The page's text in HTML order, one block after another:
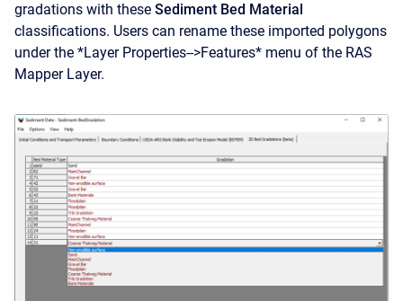
gradations with these Sediment Bed Material
classifications. Users can rename these imported polygons
under the *Layer Properties-->Features* menu of the RAS
Mapper Layer.